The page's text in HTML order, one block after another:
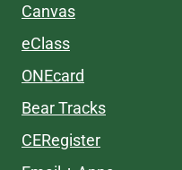
Canvas
eClass
ONEcard
Bear Tracks
CERegister